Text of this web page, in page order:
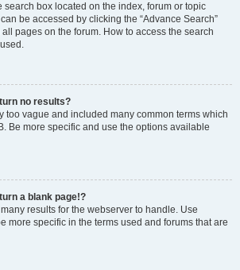
search box located on the index, forum or topic
be accessed by clicking the “Advance Search”
pages on the forum. How to access the search
no results?
too vague and included many common terms which
Be more specific and use the options available
a blank page!?
results for the webserver to handle. Use
more specific in the terms used and forums that are